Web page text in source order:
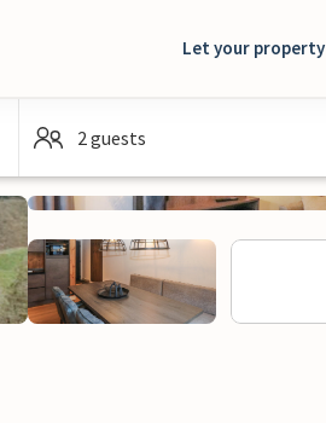
Let your property
2 guests